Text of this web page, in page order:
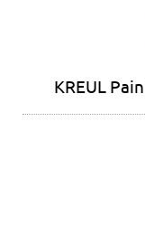
KREUL